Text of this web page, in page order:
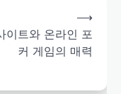
이트와 온라인 포
커 게임의 매력
⟶